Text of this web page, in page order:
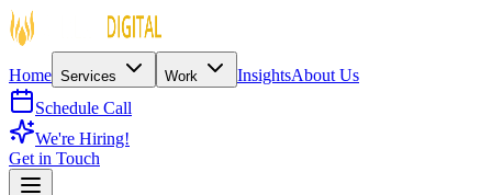
Home Services Work InsightsAbout Us
Schedule Call
We're Hiring!
Get in Touch